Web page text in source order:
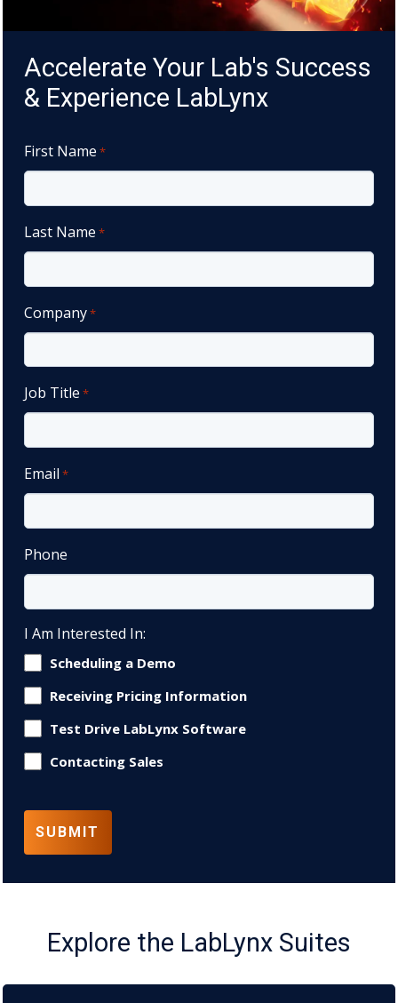
Accelerate Your Lab's Success
& Experience LabLynx
First Name *
Last Name *
Company*
Job Title *
Email *
Phone
I Am Interested In:
Scheduling a Demo
Receiving Pricing Information
Test Drive LabLynx Software
Contacting Sales
Explore the LabLynx Suites